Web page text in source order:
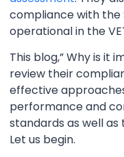
compliance with the
operational in the
This blog,” Why is it
review their
effective
performance and
standards as well as
Let us begin.